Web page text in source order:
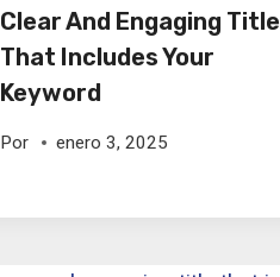
Clear And Engaging Title
That Includes Your
Keyword
Por enero 3, 2025